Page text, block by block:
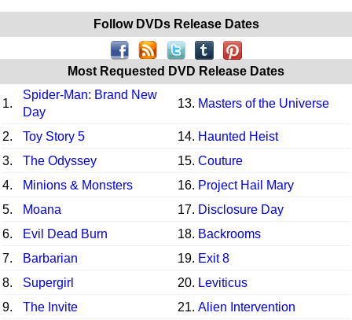
Follow DVDs Release Dates
Most Requested DVD Release Dates
1.
Spider-Man: Brand New
Day
13. Masters of the Universe
2. Toy Story 5 14. Haunted Heist
3.
The Odyssey 15. Couture
4.
Minions & Monsters 16. Project Hail Mary
5.
Moana 17. Disclosure Day
6.
Evil Dead Burn 18. Backrooms
7.
Barbarian 19. Exit 8
8.
Supergirl 20. Leviticus
9.
The Invite 21. Alien Intervention